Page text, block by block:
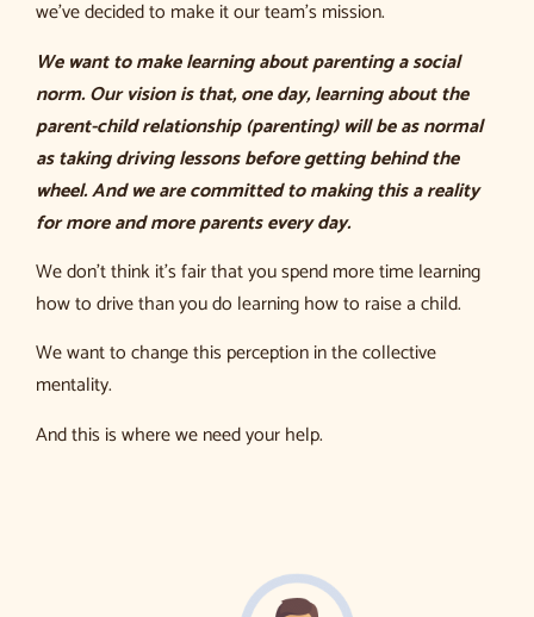
we’ve decided to make it our team’s mission.
We want to make learning about parenting a social
norm. Our vision is that, one day, learning about the
parent-child relationship (parenting) will be as normal
as taking driving lessons before getting behind the
wheel. And we are committed to making this a reality
for more and more parents every day.
We don’t think it’s fair that you spend more time learning
how to drive than you do learning how to raise a child.
We want to change this perception in the collective
mentality.
And this is where we need your help.